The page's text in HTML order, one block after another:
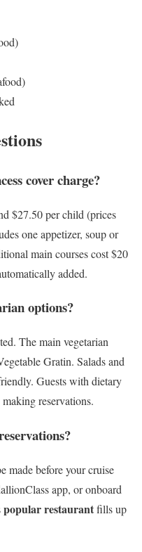
cover charge?
$27.50 per child (prices
one appetizer, soup or
main courses cost $20
added.
options?
The main vegetarian
Gratin. Salads and
Guests with dietary
reservations.
made before your cruise
app, or onboard
popular restaurantfills up